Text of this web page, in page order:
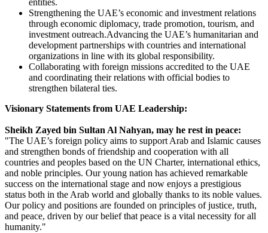
entities.
Strengthening the UAE’s economic and investment relations
through economic diplomacy, trade promotion, tourism, and
investment outreach.Advancing the UAE’s humanitarian and
development partnerships with countries and international
organizations in line with its global responsibility.
Collaborating with foreign missions accredited to the UAE
and coordinating their relations with official bodies to
strengthen bilateral ties.
Visionary Statements from UAE Leadership:
Sheikh Zayed bin Sultan Al Nahyan, may he rest in peace:
"The UAE’s foreign policy aims to support Arab and Islamic causes
and strengthen bonds of friendship and cooperation with all
countries and peoples based on the UN Charter, international ethics,
and noble principles. Our young nation has achieved remarkable
success on the international stage and now enjoys a prestigious
status both in the Arab world and globally thanks to its noble values.
Our policy and positions are founded on principles of justice, truth,
and peace, driven by our belief that peace is a vital necessity for all
humanity."